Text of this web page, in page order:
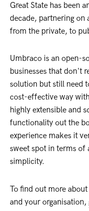
Great State has been
decade, partnering on
from the private, to
Umbraco is an open-
businesses that don't
solution but still need
cost-effective way
highly extensible and
functionality out the
experience makes it
sweet spot in terms of
simplicity.
To find out more
and your organisation,